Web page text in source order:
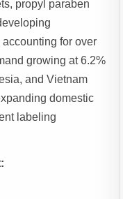
propyl paraben
for over
growing at 6.2%
and Vietnam
domestic
labeling